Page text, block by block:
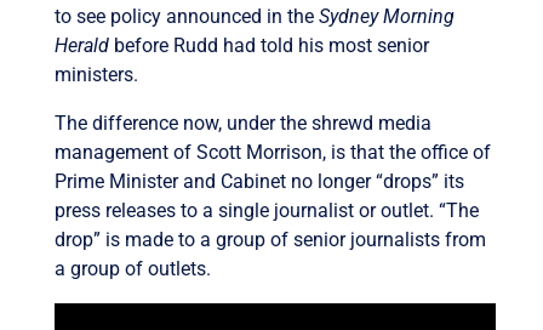
to see policy announced in the Sydney Morning
Herald before Rudd had told his most senior
ministers.
The difference now, under the shrewd media
management of Scott Morrison, is that the office of
Prime Minister and Cabinet no longer “drops” its
press releases to a single journalist or outlet. “The
drop” is made to a group of senior journalists from
a group of outlets.